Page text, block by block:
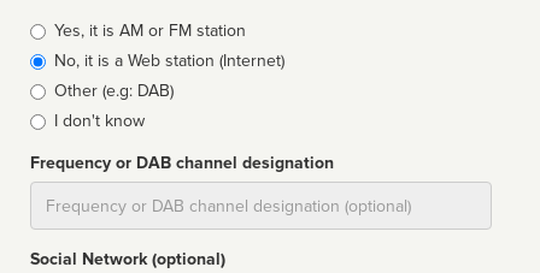
Broadcast
type
Yes, it is AM or FM station
No, it is a Web station (Internet)
Other (e.g: DAB)
I don't know
Frequency or DAB channel designation
Social Network (optional)